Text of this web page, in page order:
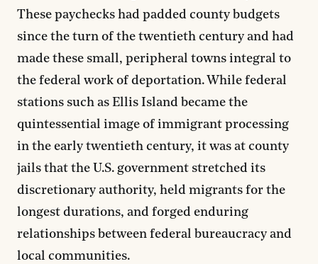
These paychecks had padded county budgets
since the turn of the twentieth century and had
made these small, peripheral towns integral to
the federal work of deportation. While federal
stations such as Ellis Island became the
quintessential image of immigrant processing
in the early twentieth century, it was at county
jails that the U.S. government stretched its
discretionary authority, held migrants for the
longest durations, and forged enduring
relationships between federal bureaucracy and
local communities.